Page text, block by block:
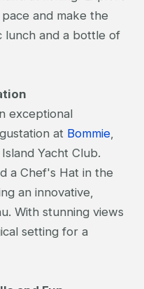
and make the
lunch and a bottle of
exceptional
at Bommie
Yacht Club.
a Chef's Hat in the
an innovative,
With stunning views
setting for a